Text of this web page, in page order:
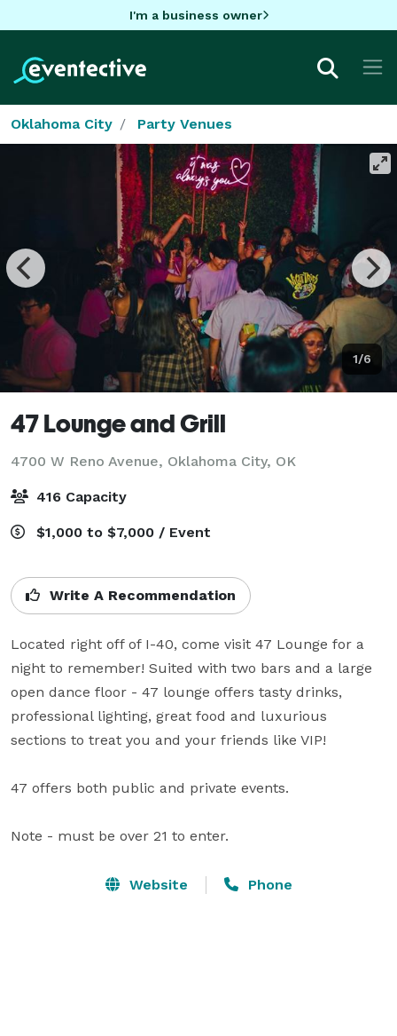
I'm a business owner
Oklahoma City Party Venues
1/6
47 Lounge and Grill
4700 W Reno Avenue, Oklahoma City, OK
416 Capacity
$1,000 to $7,000 / Event
Write A Recommendation
Located right off of I-40, come visit 47 Lounge for a
night to remember! Suited with two bars and a large
open dance floor - 47 lounge offers tasty drinks,
professional lighting, great food and luxurious
sections to treat you and your friends like VIP!
47 offers both public and private events.
Note - must be over 21 to enter.
Website Phone